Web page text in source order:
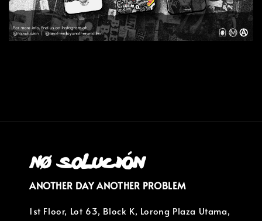
ANOTHER DAY ANOTHER PROBLEM
1st Floor, Lot 63, Block K, Lorong Plaza Utama,